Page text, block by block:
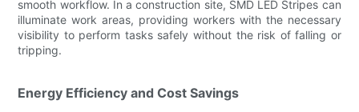
smooth workflow. In a construction site, SMD LED Stripes can
illuminate work areas, providing workers with the necessary
visibility to perform tasks safely without the risk of falling or
tripping.
Energy Efficiency and Cost Savings